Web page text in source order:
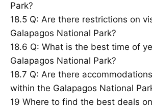
Park?
18.5 Q: Are there restrictions on
Galapagos National Park?
18.6 Q: What is the best time of
Galapagos National Park?
18.7 Q: Are there
within the Galapagos National
19 Where to find the best deals